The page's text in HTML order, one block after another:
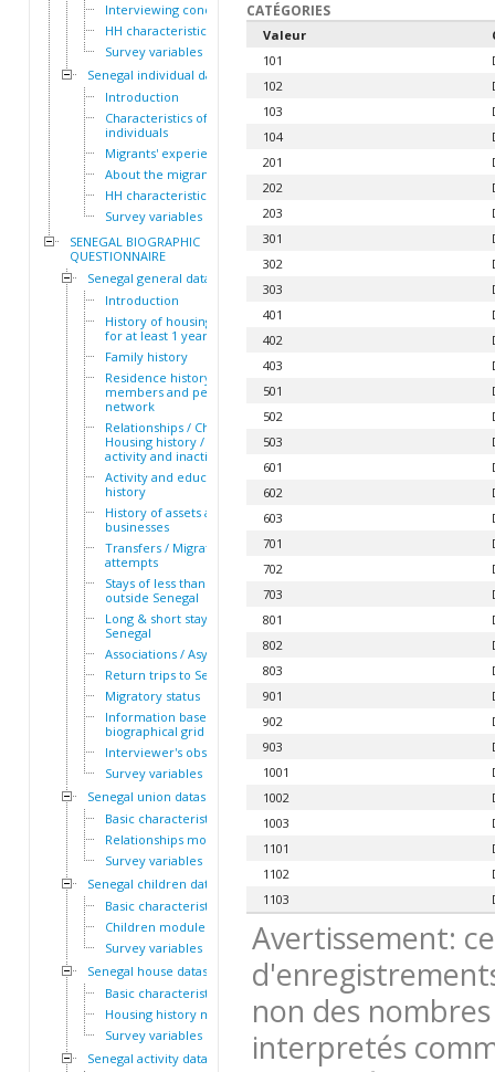
Interviewing conditions
HH characteristics
Survey variables
Senegal individual dataset
Introduction
Characteristics of the HH
individuals
Migrants' experiences
About the migrants
HH characteristics
Survey variables
SENEGAL BIOGRAPHIC
QUESTIONNAIRE
Senegal general dataset
Introduction
History of housing lived in
for at least 1 year
Family history
Residence history of family
members and personal
network
Relationships / Children /
Housing history / Periods of
activity and inactivity
Activity and education
history
History of assets and
businesses
Transfers / Migration
attempts
Stays of less than a year
outside Senegal
Long & short stays outside
Senegal
Associations / Asylum
Return trips to Senegal
Migratory status
Information based on the
biographical grid
Interviewer's observations
Survey variables
Senegal union dataset
Basic characteristics
Relationships module
Survey variables
Senegal children dataset
Basic characteristics
Children module
Survey variables
Senegal house dataset
Basic characteristics
Housing history module
Survey variables
Senegal activity dataset
CATÉGORIES
Valeur
101
102
103
104
201
202
203
301
302
303
401
402
403
501
502
503
601
602
603
701
702
703
801
802
803
901
902
903
1001
1002
1003
1101
1102
1103
Avertissement:
non des
interpretés